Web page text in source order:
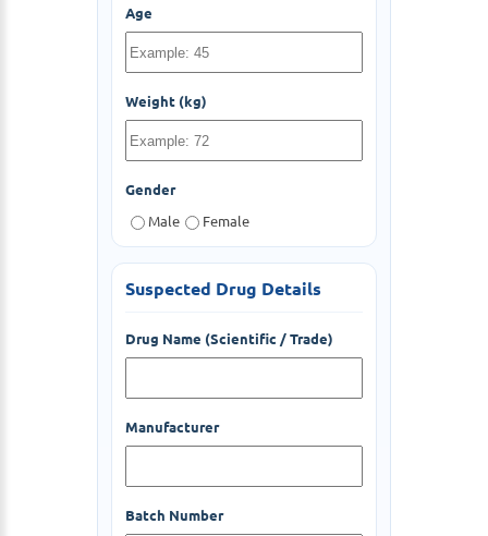
Age
Weight (kg)
Gender
Male
Female
Suspected Drug Details
Drug Name (Scientific / Trade)
Manufacturer
Batch Number